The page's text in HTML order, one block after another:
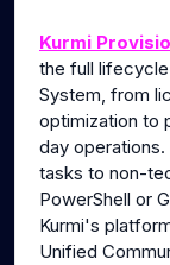
Kurmi
the full
System, from
optimization to
day
tasks to non-
PowerShell or
Kurmi's
Unified